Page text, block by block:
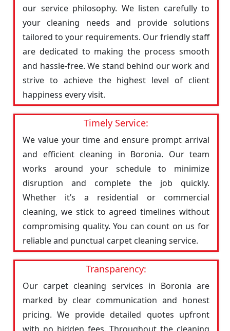
our service philosophy. We listen carefully to
your cleaning needs and provide solutions
tailored to your requirements. Our friendly staff
are dedicated to making the process smooth
and hassle-free. We stand behind our work and
strive to achieve the highest level of client
happiness every visit.
Timely Service:
We value your time and ensure prompt arrival
and efficient cleaning in Boronia. Our team
works around your schedule to minimize
disruption and complete the job quickly.
Whether it’s a residential or commercial
cleaning, we stick to agreed timelines without
compromising quality. You can count on us for
reliable and punctual carpet cleaning service.
Transparency:
Our carpet cleaning services in Boronia are
marked by clear communication and honest
pricing. We provide detailed quotes upfront